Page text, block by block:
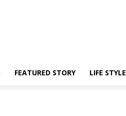
FEATURED STORY LIFE STYLE